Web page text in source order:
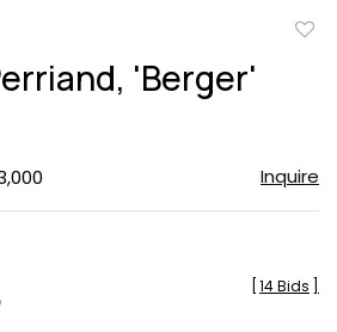
'Berger'
Inquire
14 Bids